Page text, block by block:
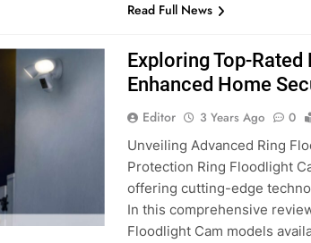
Read Full News
Exploring Top-
Enhanced Home
Editor 3 Years Ago 0
Unveiling Advanced Ring
Protection Ring Floodlight
offering cutting-edge
In this comprehensive
Floodlight Cam models